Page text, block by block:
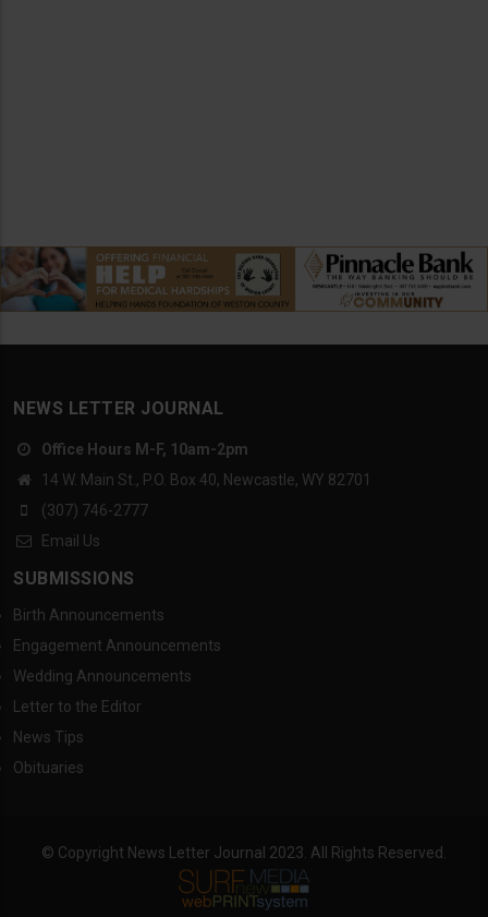
NEWS LETTER JOURNAL
Office Hours M-F, 10am-2pm
14 W. Main St., P.O. Box 40, Newcastle, WY 82701
(307) 746-2777
Email Us
SUBMISSIONS
Birth Announcements
Engagement Announcements
Wedding Announcements
Letter to the Editor
News Tips
Obituaries
© Copyright News Letter Journal 2023. All Rights Reserved.